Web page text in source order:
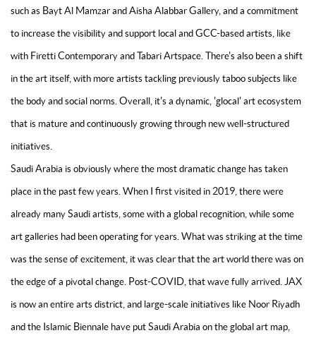
such as Bayt Al Mamzar and Aisha Alabbar Gallery, and a commitment
to increase the visibility and support local and GCC-based artists, like
with Firetti Contemporary and Tabari Artspace. There's also been a shift
in the art itself, with more artists tackling previously taboo subjects like
the body and social norms. Overall, it's a dynamic, 'glocal' art ecosystem
that is mature and continuously growing through new well-structured
initiatives.
Saudi Arabia is obviously where the most dramatic change has taken
place in the past few years. When I first visited in 2019, there were
already many Saudi artists, some with a global recognition, while some
art galleries had been operating for years. What was striking at the time
was the sense of excitement, it was clear that the art world there was on
the edge of a pivotal change. Post-COVID, that wave fully arrived. JAX
is now an entire arts district, and large-scale initiatives like Noor Riyadh
and the Islamic Biennale have put Saudi Arabia on the global art map,